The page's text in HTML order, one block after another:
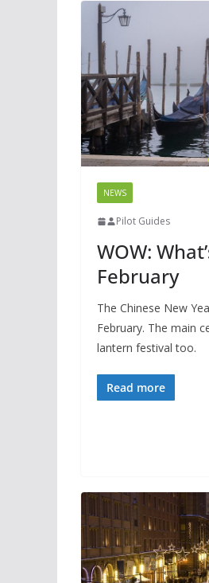
NEWS
Pilot Guides
WOW:
February
The Chinese New
February. The main
lantern festival too.
Read more